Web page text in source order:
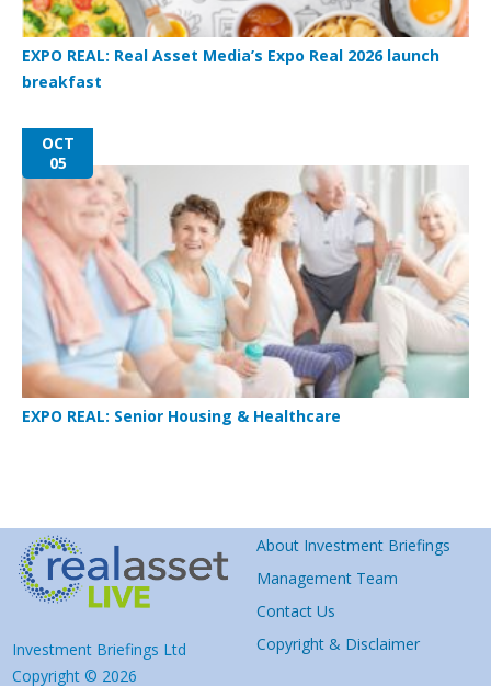
EXPO REAL: Real Asset Media’s Expo Real 2026 launch
breakfast
OCT
05
EXPO REAL: Senior Housing & Healthcare
Investment Briefings Ltd
Copyright © 2026
About Investment Briefings
Management Team
Contact Us
Copyright & Disclaimer